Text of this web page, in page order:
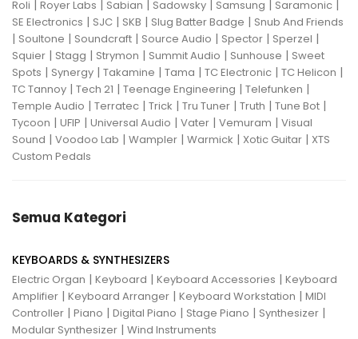
Roli | Royer Labs | Sabian | Sadowsky | Samsung | Saramonic |
SE Electronics | SJC | SKB | Slug Batter Badge | Snub And Friends
| Soultone | Soundcraft | Source Audio | Spector | Sperzel |
Squier | Stagg | Strymon | Summit Audio | Sunhouse | Sweet
Spots | Synergy | Takamine | Tama | TC Electronic | TC Helicon |
TC Tannoy | Tech 21 | Teenage Engineering | Telefunken |
Temple Audio | Terratec | Trick | Tru Tuner | Truth | Tune Bot |
Tycoon | UFIP | Universal Audio | Vater | Vemuram | Visual
Sound | Voodoo Lab | Wampler | Warmick | Xotic Guitar | XTS
Custom Pedals
Semua Kategori
KEYBOARDS & SYNTHESIZERS
Electric Organ | Keyboard | Keyboard Accessories | Keyboard
Amplifier | Keyboard Arranger | Keyboard Workstation | MIDI
Controller | Piano | Digital Piano | Stage Piano | Synthesizer |
Modular Synthesizer | Wind Instruments